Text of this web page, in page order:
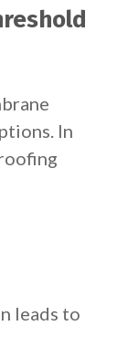
In
leads to